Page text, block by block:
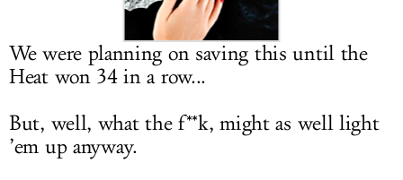
We were planning on saving this until the
Heat won 34 in a row...
But, well, what the f**k, might as well light
’em up anyway.